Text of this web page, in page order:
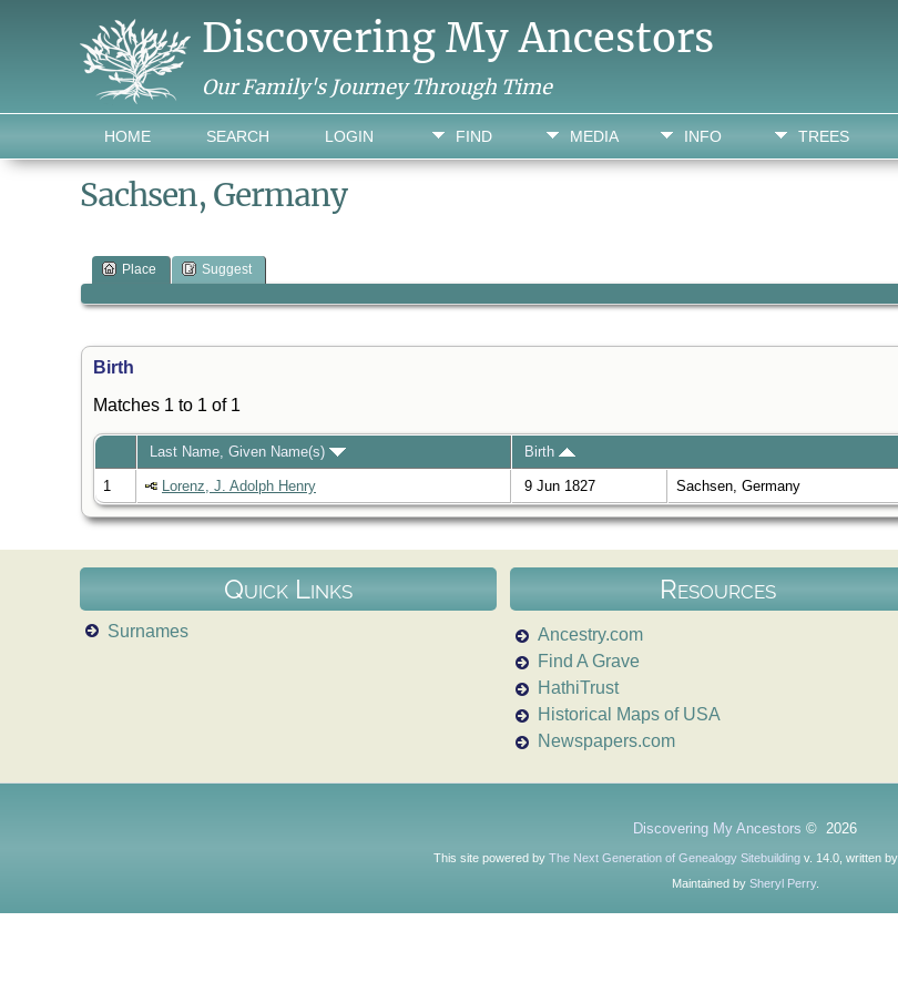
Discovering My Ancestors
Our Family's Journey Through Time
FIND MEDIA INFO TREES
HOME SEARCH LOGIN
Sachsen, Germany
Place Suggest
Birth
Matches 1 to 1 of 1
Last Name, Given Name(s) Birth
1 Lorenz, J. Adolph Henry 9 Jun 1827 Sachsen, Germany
Quick Links
Surnames
Resources
Ancestry.com
Find A Grave
HathiTrust
Historical Maps of USA
Newspapers.com
Discovering My Ancestors © 2026
This site powered by The Next Generation of Genealogy Sitebuildingv. 14.0, written
Maintained by Sheryl Perry.